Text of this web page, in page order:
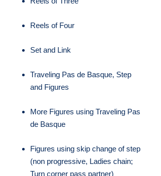
Reels of Four
Set and Link
Traveling Pas de Basque, Step
and Figures
More Figures using Traveling Pas
de Basque
Figures using skip change of step
(non progressive, Ladies chain;
Turn corner pass partner)